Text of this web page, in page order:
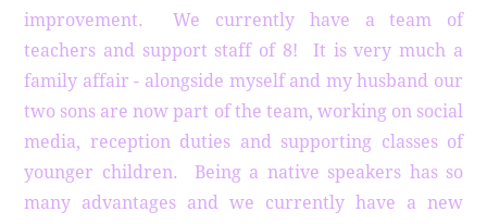
improvement. We currently have a team of
teachers and support staff of 8! It is very much a
family affair - alongside myself and my husband our
two sons are now part of the team, working on social
media, reception duties and supporting classes of
younger children. Being a native speakers has so
many advantages and we currently have a new